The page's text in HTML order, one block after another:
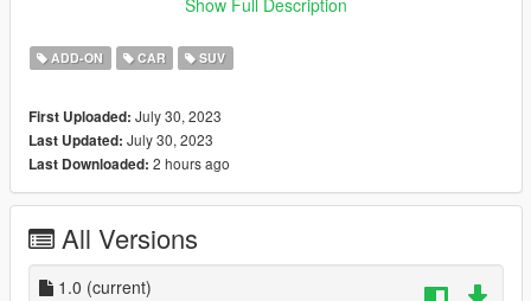
How to install (SP):
Put ''rocoto'' from SP replace folder to ''GTAV - mods - update -
vehicles.rpf
Enjoy our mods!
Show Full Description
ADD-ON CAR SUV
First Uploaded: July 30, 2023
Last Updated: July 30, 2023
Last Downloaded: 2 hours ago
All Versions
1.0 (current)